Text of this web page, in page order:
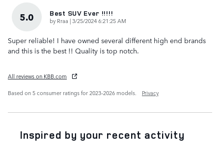
5.0 Best SUV Ever !!!!!
by Rraa |on
3/25/2024 6:21:25 AM
Super reliable! I have owned several different high end brands
and this is the best !! Quality is top notch.
All reviews on KBB.com
Based on 5 consumer ratings for 2023–2026 models.
Privacy
Inspired by your recent activity